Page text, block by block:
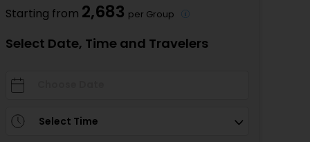
My Booking
Starting from 2,683 per Group
Select Date, Time and Travelers
Select Time